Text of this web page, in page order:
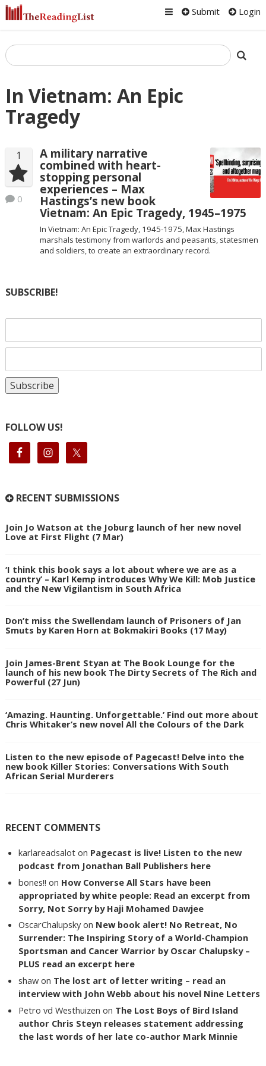
Submit Login
In Vietnam: An Epic
Tragedy
1
0
A military narrative
combined with heart-
stopping personal
experiences – Max
Hastings’s new book
Vietnam: An Epic Tragedy, 1945–1975
In Vietnam: An Epic Tragedy, 1945-1975, Max Hastings
marshals testimony from warlords and peasants, statesmen
and soldiers, to create an extraordinary record.
SUBSCRIBE!
FOLLOW US!
RECENT SUBMISSIONS
Join Jo Watson at the Joburg launch of her new novel
Love at First Flight (7 Mar)
‘I think this book says a lot about where we are as a
country’ – Karl Kemp introduces Why We Kill: Mob Justice
and the New Vigilantism in South Africa
Don’t miss the Swellendam launch of Prisoners of Jan
Smuts by Karen Horn at Bokmakiri Books (17 May)
Join James-Brent Styan at The Book Lounge for the
launch of his new book The Dirty Secrets of The Rich and
Powerful (27 Jun)
‘Amazing. Haunting. Unforgettable.’ Find out more about
Chris Whitaker’s new novel All the Colours of the Dark
Listen to the new episode of Pagecast! Delve into the
new book Killer Stories: Conversations With South
African Serial Murderers
RECENT COMMENTS
karlareadsalot on Pagecast is live! Listen to the new
podcast from Jonathan Ball Publishers here
bones!! on How Converse All Stars have been
appropriated by white people: Read an excerpt from
Sorry, Not Sorry by Haji Mohamed Dawjee
OscarChalupsky on New book alert! No Retreat, No
Surrender: The Inspiring Story of a World-Champion
Sportsman and Cancer Warrior by Oscar Chalupsky –
PLUS read an excerpt here
shaw on The lost art of letter writing – read an
interview with John Webb about his novel Nine Letters
Petro vd Westhuizen on The Lost Boys of Bird Island
author Chris Steyn releases statement addressing
the last words of her late co-author Mark Minnie